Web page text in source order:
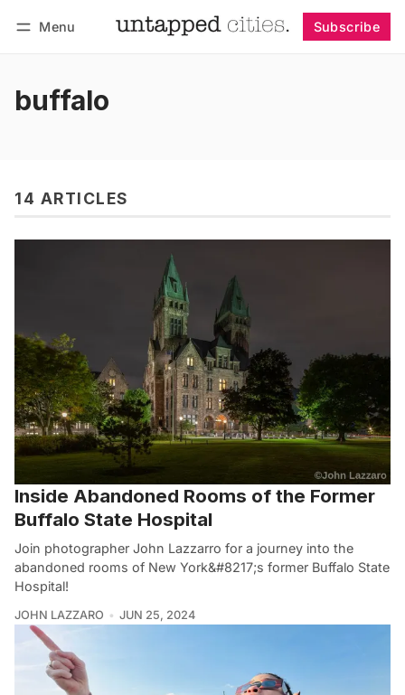
Menu Subscribe
buffalo
14 ARTICLES
Inside Abandoned Rooms of the Former
Buffalo State Hospital
Join photographer John Lazzarro for a journey into the
abandoned rooms of New York&#8217;s former Buffalo State
Hospital!
JOHN LAZZARO JUN 25, 2024